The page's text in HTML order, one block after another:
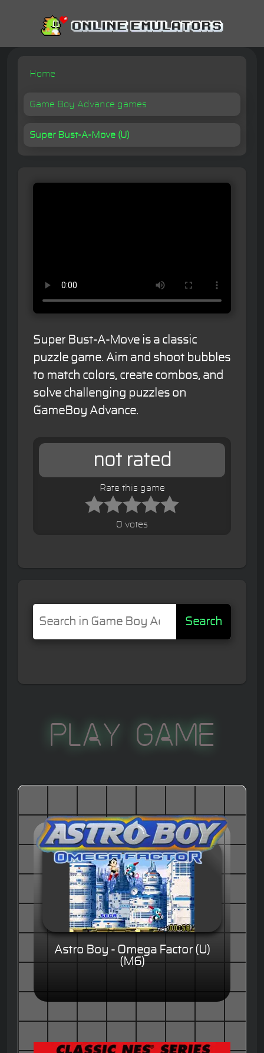
Home
Game Boy Advance games
Super Bust-A-Move (U)
Super Bust-A-Move is a classic
puzzle game. Aim and shoot bubbles
to match colors, create combos, and
solve challenging puzzles on
GameBoy Advance.
not rated
Rate this game
0 votes
Search
Play Game
Astro Boy - Omega Factor (U)
(M6)